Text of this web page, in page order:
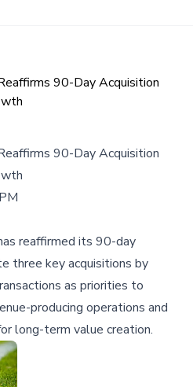
90-Day Acquisition
90-Day Acquisition
reaffirmed its 90-day
three key acquisitions by
as priorities to
producing operations and
long-term value creation.